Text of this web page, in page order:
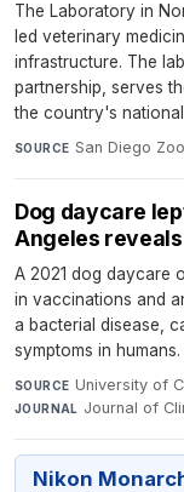
The Laboratory in
led veterinary
infrastructure. The
partnership, serves
the country's
SOURCE San Diego
Dog daycare
Angeles
A 2021 dog daycare
in vaccinations and
a bacterial disease,
symptoms in humans.
SOURCE University of
JOURNAL Journal of
Nikon